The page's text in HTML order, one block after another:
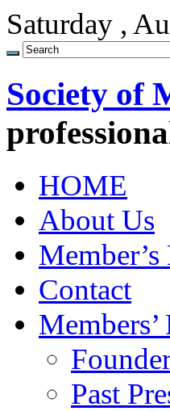
Saturday ,
Society of
HOME
About Us
Contact
Members’
Past